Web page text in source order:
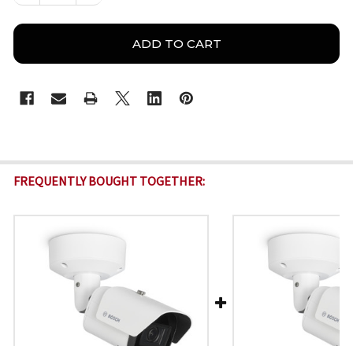
FREQUENTLY BOUGHT TOGETHER: